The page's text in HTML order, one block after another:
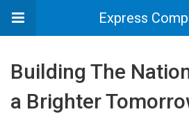
Express
Building The
a Brighter